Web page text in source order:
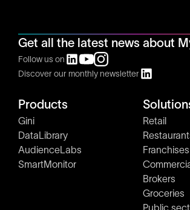
Get all the latest news about
Follow us on
Discover our monthly newsletter
Products
Gini
DataLibrary
AudienceLabs
SmartMonitor
Retail
Franchises
Brokers
Groceries
Public